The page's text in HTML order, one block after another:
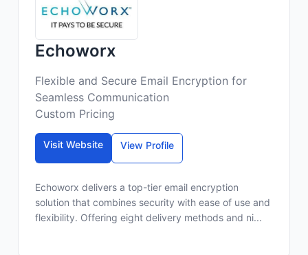
Echoworx
Flexible and Secure Email Encryption for
Seamless Communication
Custom Pricing
Visit Website View Profile
Echoworx delivers a top-tier email encryption
solution that combines security with ease of use and
flexibility. Offering eight delivery methods and ni...